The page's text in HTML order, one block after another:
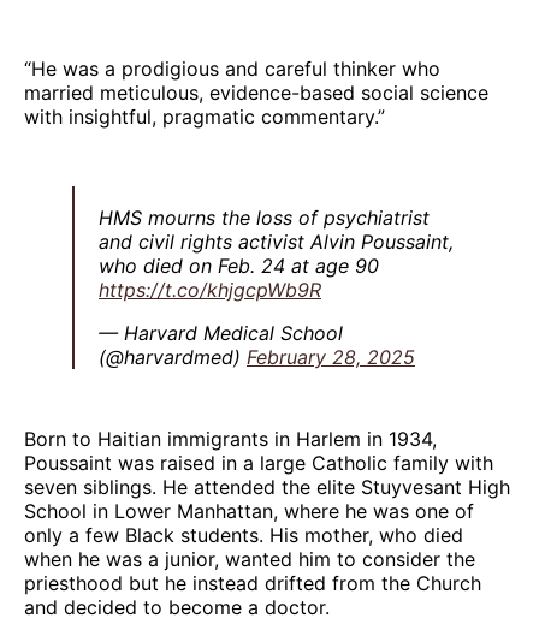
“He was a prodigious and careful thinker who
married meticulous, evidence-based social science
with insightful, pragmatic commentary.”
HMS mourns the loss of psychiatrist
and civil rights activist Alvin Poussaint,
who died on Feb. 24 at age 90
https://t.co/khjgcpWb9R
— Harvard Medical School
(@harvardmed) February 28, 2025
Born to Haitian immigrants in Harlem in 1934,
Poussaint was raised in a large Catholic family with
seven siblings. He attended the elite Stuyvesant High
School in Lower Manhattan, where he was one of
only a few Black students. His mother, who died
when he was a junior, wanted him to consider the
priesthood but he instead drifted from the Church
and decided to become a doctor.